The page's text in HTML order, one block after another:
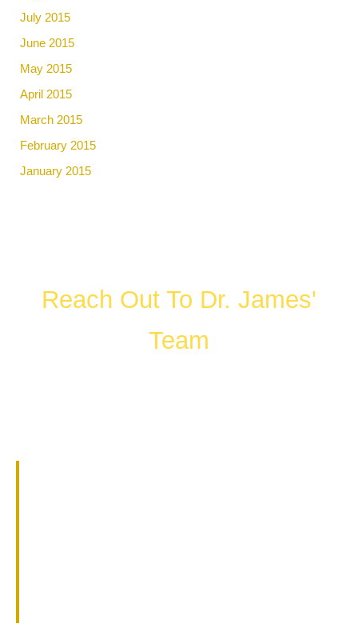
July 2015
June 2015
May 2015
April 2015
March 2015
February 2015
January 2015
Reach Out To Dr. James'
Team